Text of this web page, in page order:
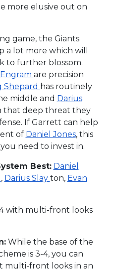
more elusive out on
game, the Giants
a lot more which will
to further blossom.
are precision
Shepard has routinely
middle and Darius
that deep threat they
If Garrett can help
of Daniel Jones, this
need to invest in.
Best: Daniel
, Darius Slay ton, Evan
with multi-front looks
While the base of the
is 3-4, you can
multi-front looks in an